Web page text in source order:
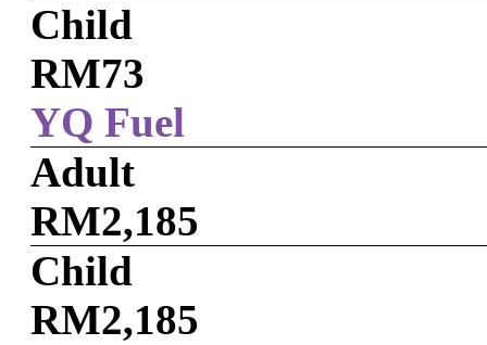
Child
RM73
YQ Fuel
Adult
RM2,185
Child
RM2,185